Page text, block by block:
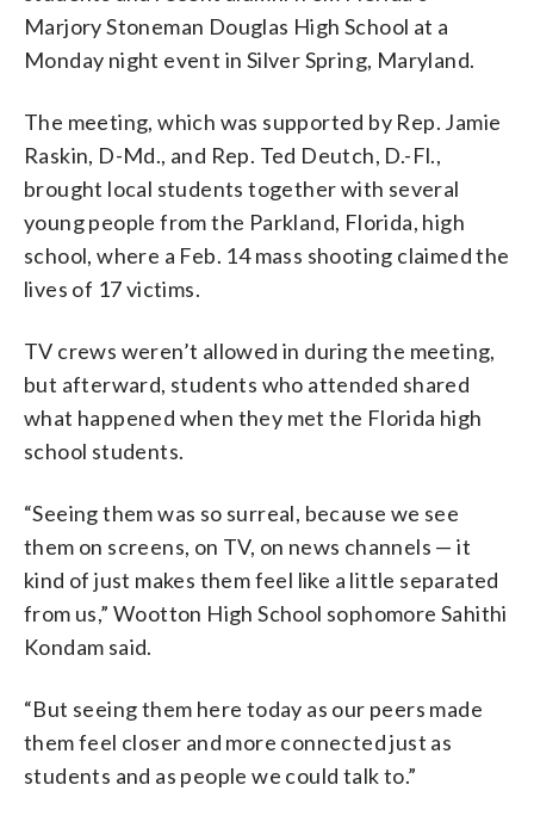
Marjory Stoneman Douglas High School at a
Monday night event in Silver Spring, Maryland.
The meeting, which was supported by Rep. Jamie
Raskin, D-Md., and Rep. Ted Deutch, D.-Fl.,
brought local students together with several
young people from the Parkland, Florida, high
school, where a Feb. 14 mass shooting claimed the
lives of 17 victims.
TV crews weren’t allowed in during the meeting,
but afterward, students who attended shared
what happened when they met the Florida high
school students.
“Seeing them was so surreal, because we see
them on screens, on TV, on news channels — it
kind of just makes them feel like a little separated
from us,” Wootton High School sophomore Sahithi
Kondam said.
“But seeing them here today as our peers made
them feel closer and more connected just as
students and as people we could talk to.”